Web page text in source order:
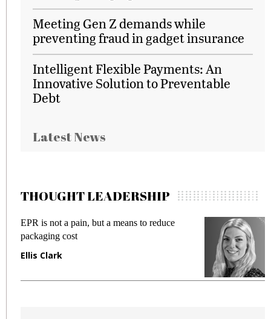
Meeting Gen Z demands while
preventing fraud in gadget insurance
Intelligent Flexible Payments: An
Innovative Solution to Preventable
Debt
Latest News
THOUGHT LEADERSHIP
EPR is not a pain, but a means to reduce
packaging cost
Ellis Clark